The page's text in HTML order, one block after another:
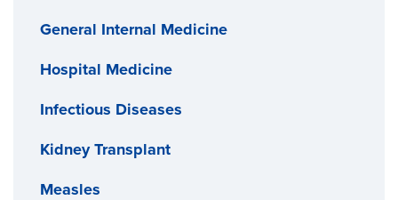
General Internal Medicine
Hospital Medicine
Infectious Diseases
Kidney Transplant
Measles